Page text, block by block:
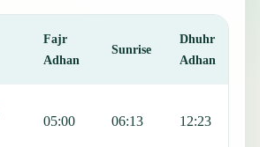
Fajr
Adhan
Sunrise
Dhuhr
Adhan
05:00 06:13 12:23